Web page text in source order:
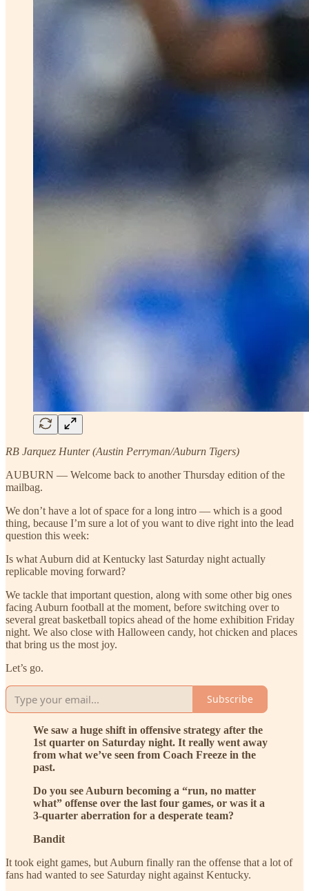
RB Jarquez Hunter (Austin Perryman/Auburn Tigers)
AUBURN — Welcome back to another Thursday edition of the
mailbag.
We don’t have a lot of space for a long intro — which is a good
thing, because I’m sure a lot of you want to dive right into the lead
question this week:
Is what Auburn did at Kentucky last Saturday night actually
replicable moving forward?
We tackle that important question, along with some other big ones
facing Auburn football at the moment, before switching over to
several great basketball topics ahead of the home exhibition Friday
night. We also close with Halloween candy, hot chicken and places
that bring us the most joy.
Let’s go.
Subscribe
We saw a huge shift in offensive strategy after the
1st quarter on Saturday night. It really went away
from what we’ve seen from Coach Freeze in the
past.
Do you see Auburn becoming a “run, no matter
what” offense over the last four games, or was it a
3-quarter aberration for a desperate team?
Bandit
It took eight games, but Auburn finally ran the offense that a lot of
fans had wanted to see Saturday night against Kentucky.